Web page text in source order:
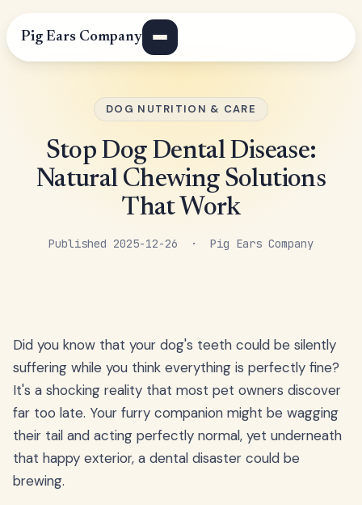
Pig Ears Company
DOG NUTRITION & CARE
Stop Dog Dental Disease:
Natural Chewing Solutions
That Work
Published 2025-12-26 · Pig Ears Company
Did you know that your dog's teeth could be silently
suffering while you think everything is perfectly fine?
It's a shocking reality that most pet owners discover
far too late. Your furry companion might be wagging
their tail and acting perfectly normal, yet underneath
that happy exterior, a dental disaster could be
brewing.